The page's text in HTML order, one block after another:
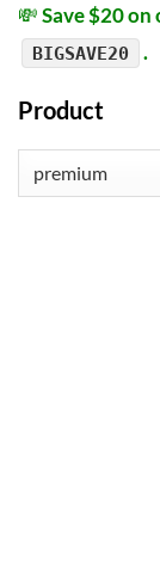
💸Save $20
BIGSAVE20 .
Product